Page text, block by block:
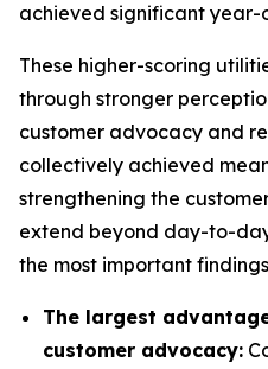
achieved significant
These higher-scoring
through stronger
customer advocacy and
collectively achieved
strengthening the
extend beyond day-to-
the most important
The largest
customer advocacy: